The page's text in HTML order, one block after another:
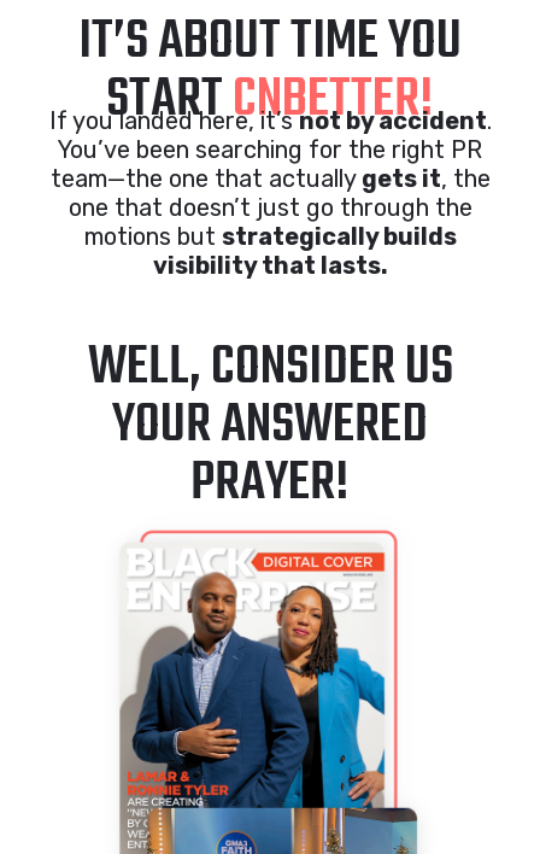
IT’S ABOUT TIME YOU
STARTCNBETTER!
If you landed here, it’snot by accident.
You’ve been searching for the right PR
team—the one that actually gets it, the
one that doesn’t just go through the
motions but strategically builds
visibility that lasts.
WELL, CONSIDER US
YOUR ANSWERED
PRAYER!